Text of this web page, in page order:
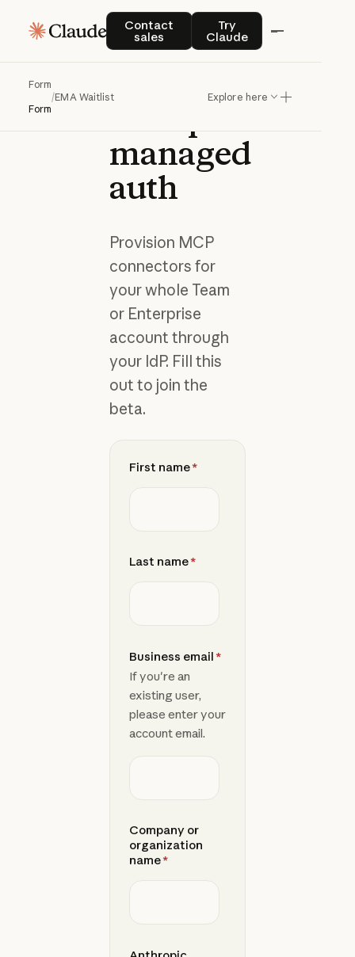
Contact
sales
Contact salesTry
Claude
Try Claude
Form
Form
/EMA Waitlist Explore here
Join the
waitlist
for
managed
auth
Provision MCP
connectors for
your whole Team
or Enterprise
account through
your IdP. Fill this
out to join the
beta.
First name*
Last name*
Business email*
If you're an
existing user,
please enter your
account email.
Company or
organization
name*